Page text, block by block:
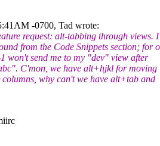
-0700, Tad wrote:
request: alt-tabbing through views. I
from the Code Snippets section; for
won't send me to my "dev" view after
C'mon, we have alt+hjkl for moving
why can't we have alt+tab and